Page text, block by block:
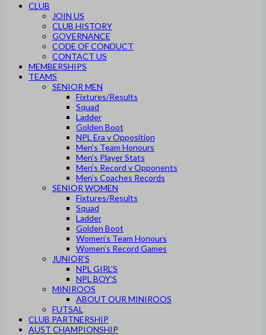
CLUB
JOIN US
CLUB HISTORY
GOVERNANCE
CODE OF CONDUCT
CONTACT US
MEMBERSHIPS
TEAMS
SENIOR MEN
Fixtures/Results
Squad
Ladder
Golden Boot
NPL Era v Opposition
Men’s Team Honours
Men’s Player Stats
Men’s Record v Opponents
Men’s Coaches Records
SENIOR WOMEN
Fixtures/Results
Squad
Ladder
Golden Boot
Women’s Team Honours
Women’s Record Games
JUNIOR’S
NPL GIRL’S
NPL BOY’S
MINIROOS
ABOUT OUR MINIROOS
FUTSAL
CLUB PARTNERSHIP
AUST CHAMPIONSHIP